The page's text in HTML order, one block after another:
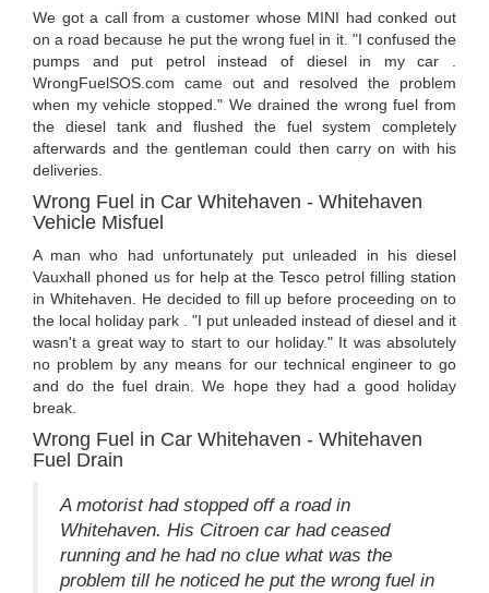
We got a call from a customer whose MINI had conked out
on a road because he put the wrong fuel in it. "I confused the
pumps and put petrol instead of diesel in my car .
WrongFuelSOS.com came out and resolved the problem
when my vehicle stopped." We drained the wrong fuel from
the diesel tank and flushed the fuel system completely
afterwards and the gentleman could then carry on with his
deliveries.
Wrong Fuel in Car Whitehaven - Whitehaven
Vehicle Misfuel
A man who had unfortunately put unleaded in his diesel
Vauxhall phoned us for help at the Tesco petrol filling station
in Whitehaven. He decided to fill up before proceeding on to
the local holiday park . "I put unleaded instead of diesel and it
wasn't a great way to start to our holiday." It was absolutely
no problem by any means for our technical engineer to go
and do the fuel drain. We hope they had a good holiday
break.
Wrong Fuel in Car Whitehaven - Whitehaven
Fuel Drain
A motorist had stopped off a road in
Whitehaven. His Citroen car had ceased
running and he had no clue what was the
problem till he noticed he put the wrong fuel in